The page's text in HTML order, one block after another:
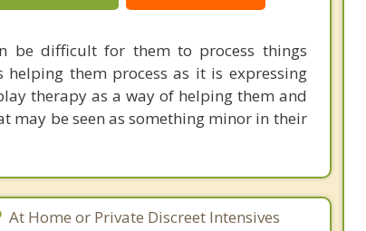
be difficult for them to process things
them process as it is expressing
therapy as a way of helping them and
may be seen as something minor in their
At Home or Private Discreet Intensives